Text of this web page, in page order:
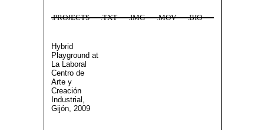
.PROJECTS .TXT .IMG .MOV .BIO
Hybrid
Playground at
La Laboral
Centro de
Arte y
Creación
Industrial,
Gijón, 2009